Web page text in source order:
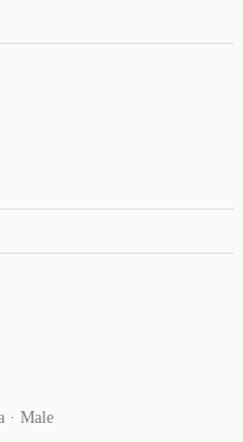
· Male